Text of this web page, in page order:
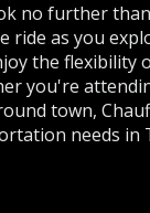
no further
ride as you
the flexibility
you're
town,
needs in